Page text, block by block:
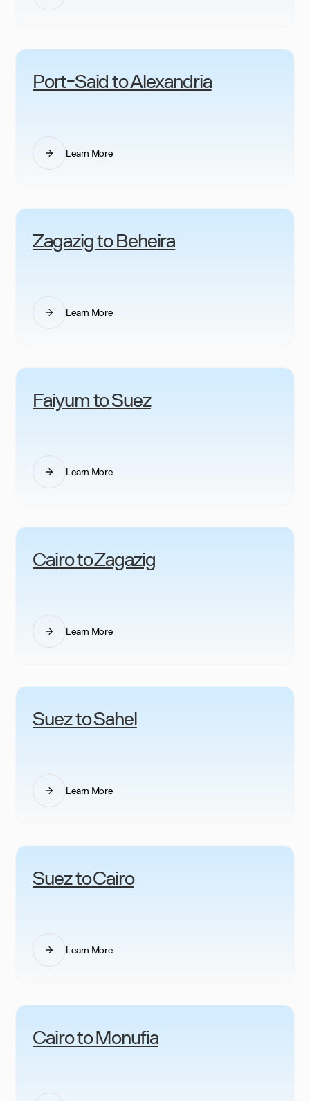
Port-Said to Alexandria
Learn More
Zagazig to Beheira
Learn More
Faiyum to Suez
Learn More
Cairo to Zagazig
Learn More
Suez to Sahel
Learn More
Suez to Cairo
Learn More
Cairo to Monufia